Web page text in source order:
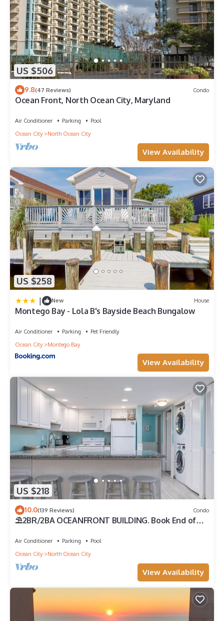
US $506
9.8(47 Reviews) Condo
Ocean Front, North Ocean City, Maryland
Air Conditioner Parking
Pool
Ocean City
North Ocean City
View Availability
US $258
| New House
Montego Bay - Lola B's Bayside Beach Bungalow
Air Conditioner Parking
Pet Friendly
Ocean City
Montego Bay
View Availability
US $218
10.0(139 Reviews) Condo
⛱️2BR/2BA OCEANFRONT BUILDING. Book End of
Air Conditioner Parking
Pool
Ocean City
North Ocean City
View Availability